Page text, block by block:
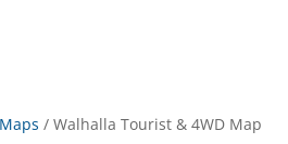
/Walhalla Tourist & 4WD Map